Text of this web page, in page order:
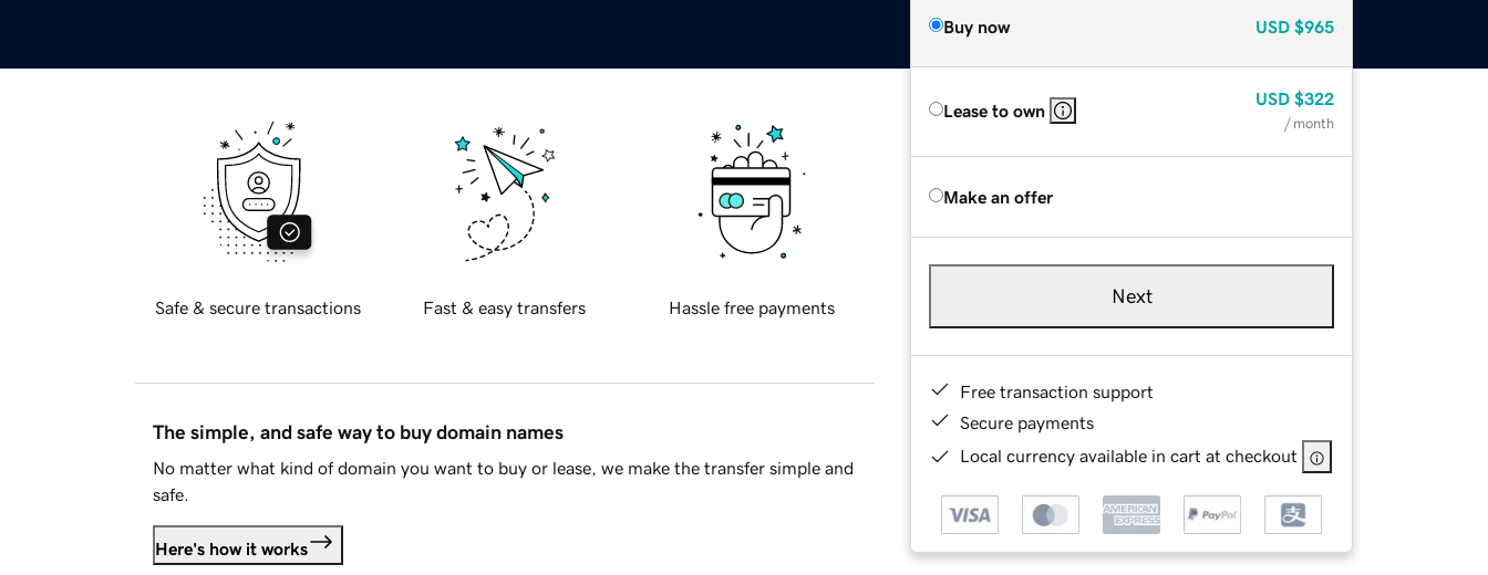
Buy now USD $965
Lease to own
USD $322
/ month
Make an offer
Next
Free transaction support
Secure payments
Local currency available in cart at checkout
Safe & secure transactions Fast & easy transfers Hassle free payments
The simple, and safe way to buy domain names
No matter what kind of domain you want to buy or lease, we make the transfer simple and
safe.
Here's how it works